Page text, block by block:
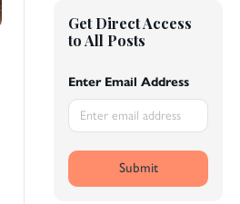
Get Direct Access
to All Posts
Enter Email Address
Submit